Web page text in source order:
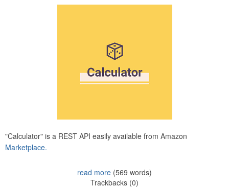
"Calculator" is a REST API easily available from Amazon
Marketplace.
read more (569 words)
Trackbacks (0)